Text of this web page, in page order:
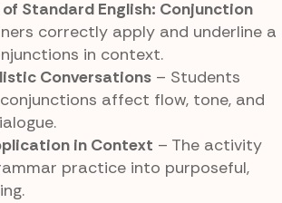
Standard English: Conjunction
correctly apply and underline a
in context.
Conversations – Students
affect flow, tone, and
in Context – The activity
practice into purposeful,